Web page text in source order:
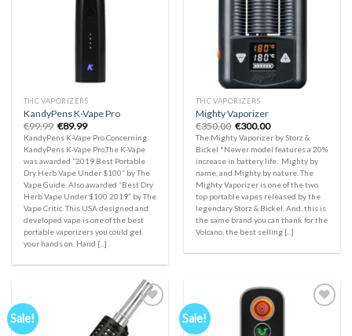
THC VAPORIZERS
KandyPens K-Vape Pro
€99.99 Original
price
was:
€99.99.
€89.99Current
price
is:
€89.99.
KandyPens K-Vape Pro Concerning
KandyPens K-Vape Pro,The K-Vape
was awarded “2019 Best Portable
Dry Herb Vape Under $100” by The
Vape Guide. Also awarded “Best Dry
Herb Vape Under $100 2019” by The
Vape Critic. This USA designed and
developed vape is one of the best
portable vaporizers you could get
your hands on. Hand [...]
THC VAPORIZERS
Mighty Vaporizer
€350.00 Original
price
was:
€350.00.
€300.00Current
price
is:
€300.00.
The Mighty Vaporizer by Storz &
Bickel *Newer model features a 20%
increase in battery life. Mighty by
name, and Mighty by nature. The
Mighty Vaporizer is one of the two
top portable vapes released by the
legendary Storz & Bickel. And, this is
the same brand you can thank for the
Volcano, the best selling [...]
Sale! Sale!